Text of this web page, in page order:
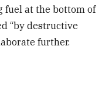
fuel at the bottom of
“by destructive
further.